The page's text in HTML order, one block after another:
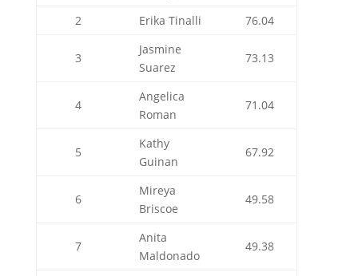
2 Erika Tinalli 76.04
3
Jasmine
Suarez
73.13
4
Angelica
Roman
71.04
5
Kathy
Guinan
67.92
6
Mireya
Briscoe
49.58
7
Anita
Maldonado
49.38